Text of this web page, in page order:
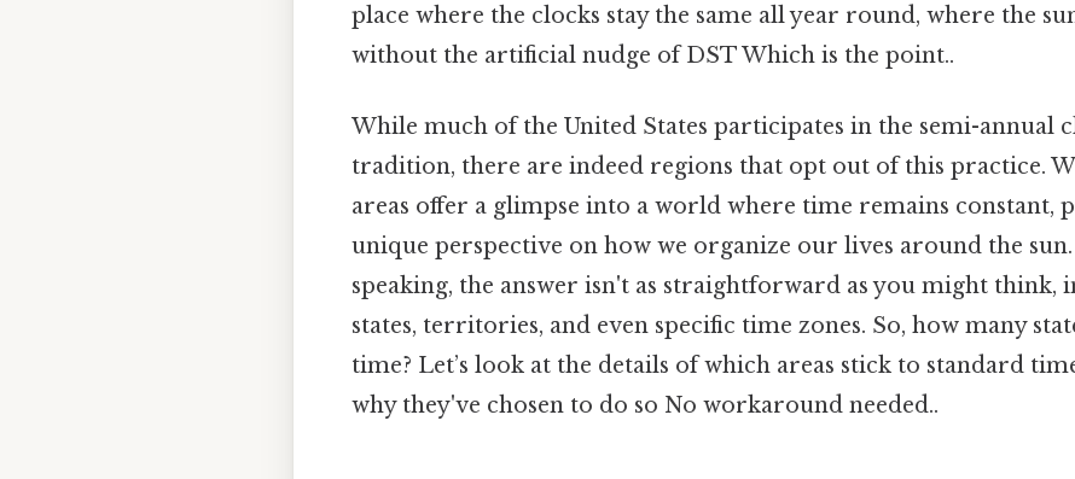
place where the clocks stay the same all year round, where the
without the artificial nudge of DST Which is the point..
While much of the United States participates in the semi-annual
tradition, there are indeed regions that opt out of this practice.
areas offer a glimpse into a world where time remains constant,
unique perspective on how we organize our lives around the
speaking, the answer isn't as straightforward as you might think,
states, territories, and even specific time zones. So, how many
time? Let’s look at the details of which areas stick to standard
why they've chosen to do so No workaround needed..